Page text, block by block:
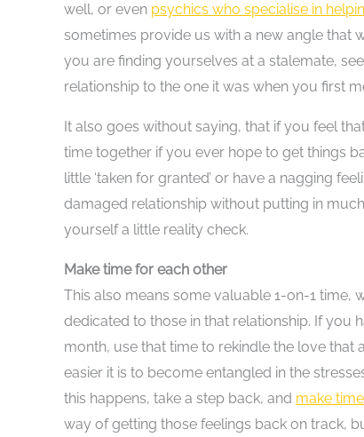
well, or even psychics who specialise in
sometimes provide us with a new angle that
you are finding yourselves at a stalemate,
relationship to the one it was when you first
It also goes without saying, that if you feel
time together if you ever hope to get things
little ‘taken for granted’ or have a nagging
damaged relationship without putting in
yourself a little reality check.
Make time for each other
This also means some valuable 1-on-1 time,
dedicated to those in that relationship. If you
month, use that time to rekindle the love
easier it is to become entangled in the
this happens, take a step back, and make
way of getting those feelings back on track,